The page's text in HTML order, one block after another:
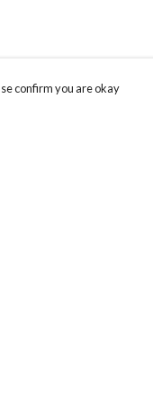
confirm you are okay